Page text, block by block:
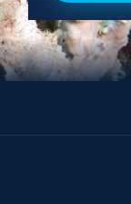
Advanced
Special
The Dive
The Team
FAQ